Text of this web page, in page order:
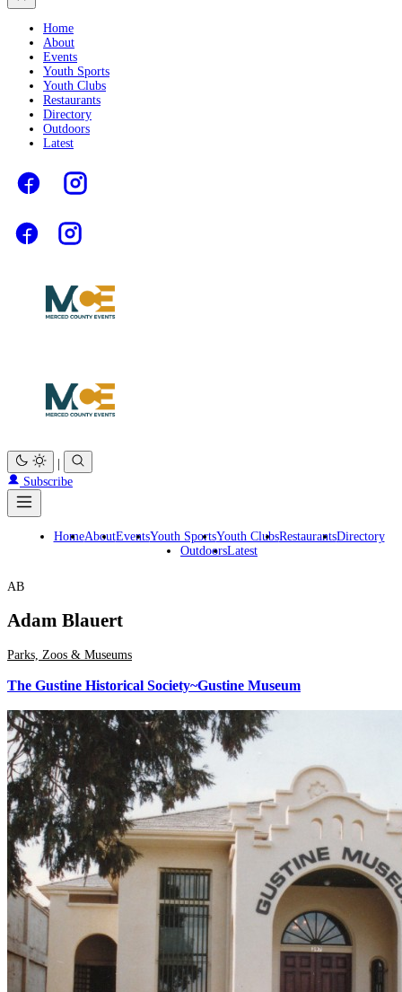
Home
About
Events
Youth Sports
Youth Clubs
Restaurants
Directory
Outdoors
Latest
Subscribe
HomeAboutEventsYouth SportsYouth ClubsRestaurantsDirectory
OutdoorsLatest
AB
Adam Blauert
Parks, Zoos & Museums
The Gustine Historical Society~Gustine Museum